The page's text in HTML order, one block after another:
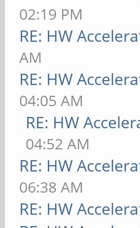
02:19 PM
RE: HW
AM
RE: HW
04:05 AM
RE: HW
04:52 AM
RE: HW
06:38 AM
RE: HW